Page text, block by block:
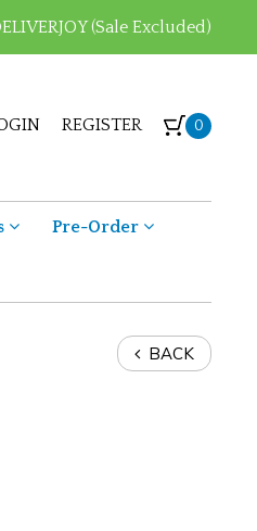
(Sale Excluded)
REGISTER 0
Pre-Order
BACK